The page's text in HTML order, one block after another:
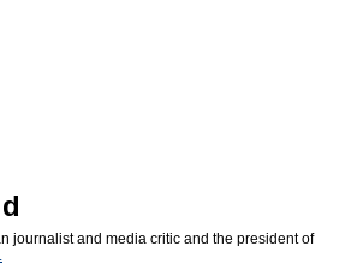
journalist and media critic and the president of